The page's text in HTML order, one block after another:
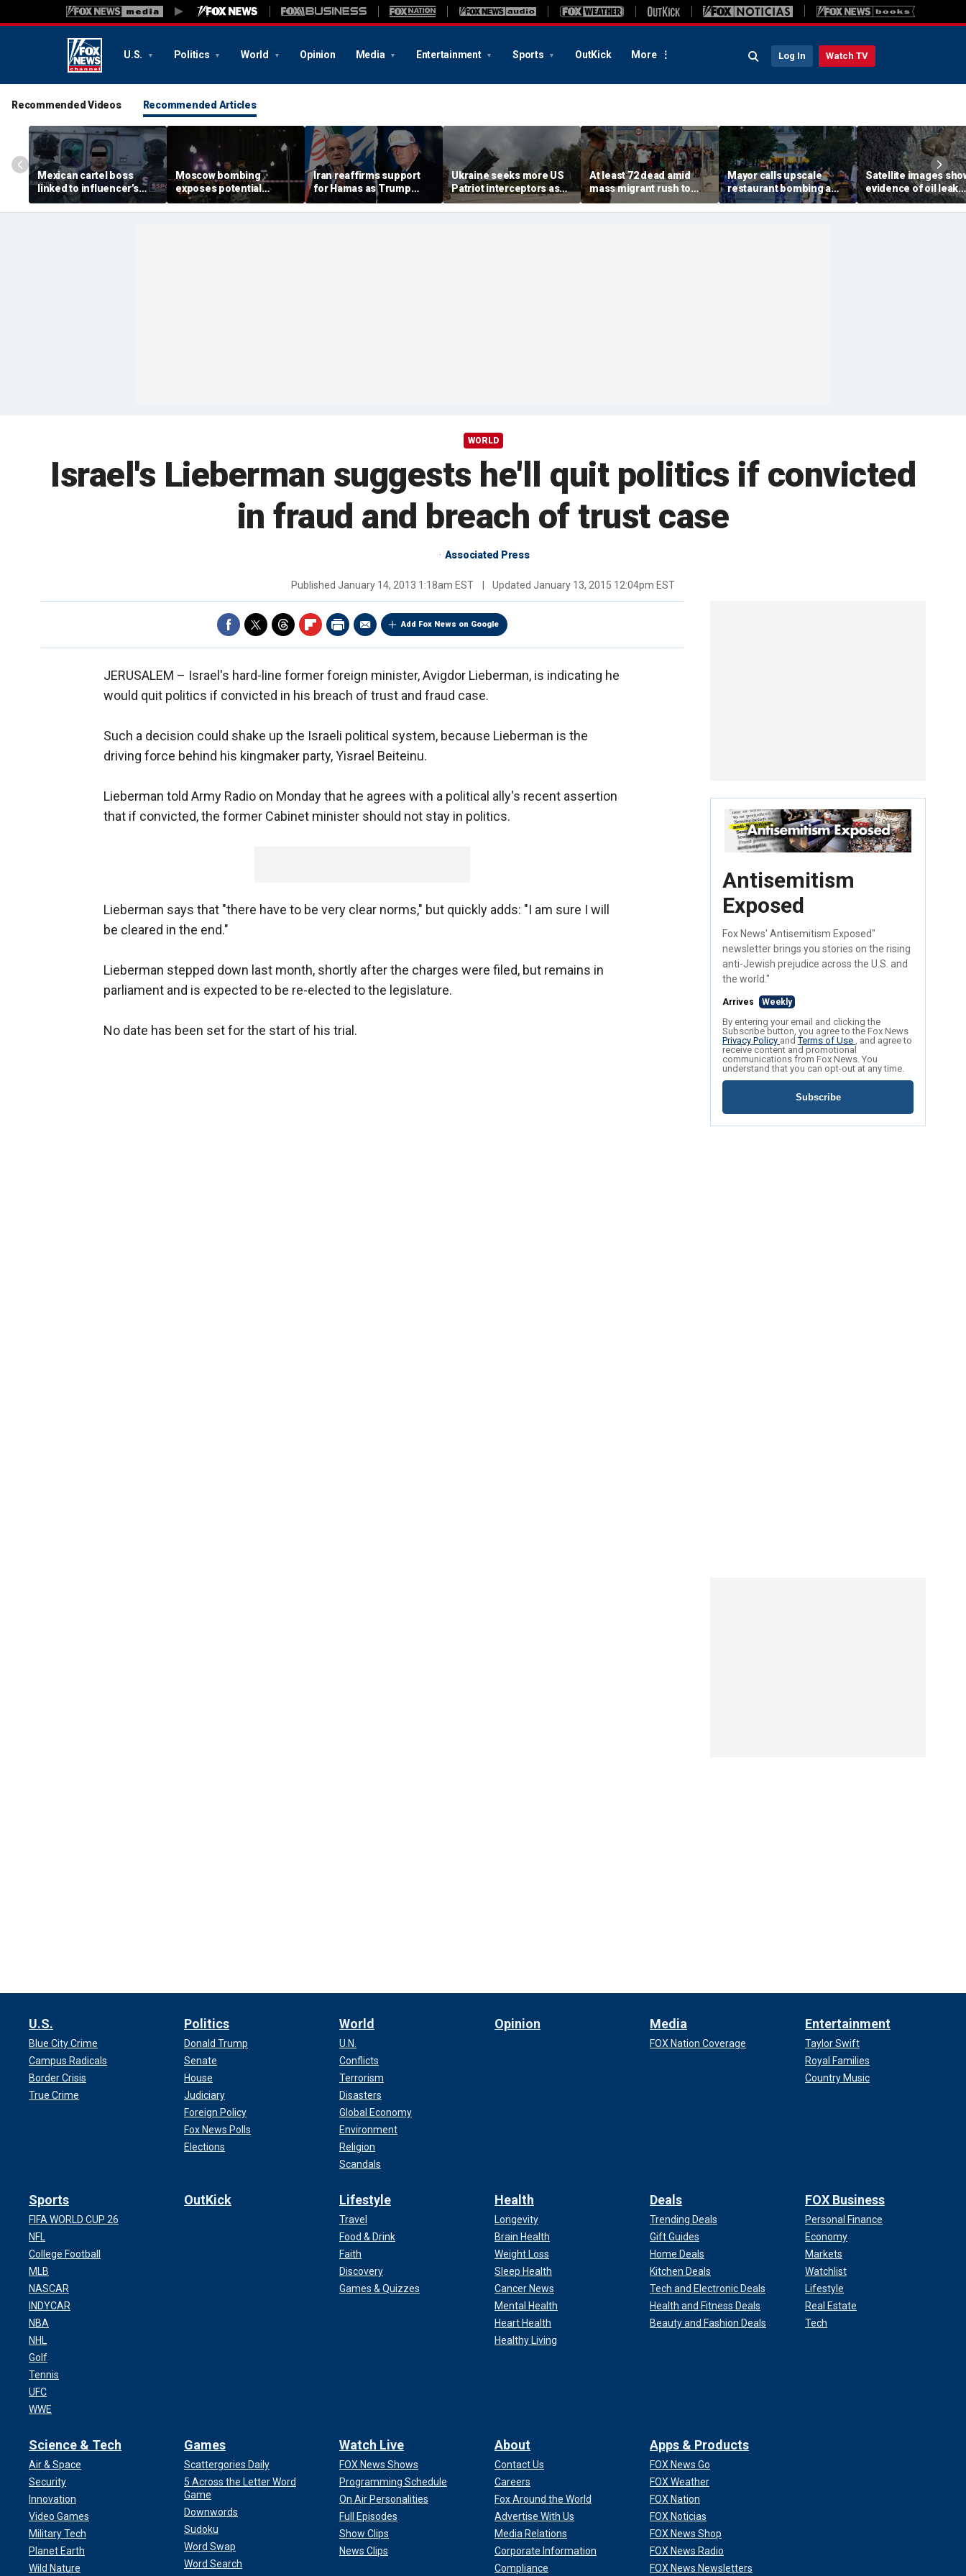
U.S. Politics World Opinion Media Entertainment Sports OutKick More Log In Watch TV
Recommended Videos Recommended Articles
Mexican cartel boss
linked to influencer’s
livestreamed murder
arrested, officials say
Moscow bombing
exposes potential
security gaps around
Putin’s military elite,
Iran reaffirms support
for Hamas as Trump
pushes to disarm terror
group
Ukraine seeks more US
Patriot interceptors as
bomb shelter probe
deepens
At least 72 dead amid
mass migrant rush to
storm Spanish enclave
of Ceuta sparking border
Mayor calls upscale
restaurant bombing a
'brutal terrorist act' after
3 killed, 21 injured
Satellite images
evidence of oil leak
spreading from
sanctioned vessel
WORLD
Israel's Lieberman suggests he'll quit politics if convicted
in fraud and breach of trust case
Associated Press
Published January 14, 2013 1:18am EST Updated January 13, 2015 12:04pm EST
Add Fox News on Google
JERUSALEM – Israel's hard-line former foreign minister, Avigdor Lieberman, is indicating he
would quit politics if convicted in his breach of trust and fraud case.
Such a decision could shake up the Israeli political system, because Lieberman is the
driving force behind his kingmaker party, Yisrael Beiteinu.
Lieberman told Army Radio on Monday that he agrees with a political ally's recent assertion
that if convicted, the former Cabinet minister should not stay in politics.
Lieberman says that "there have to be very clear norms," but quickly adds: "I am sure I will
be cleared in the end."
Lieberman stepped down last month, shortly after the charges were filed, but remains in
parliament and is expected to be re-elected to the legislature.
No date has been set for the start of his trial.
Antisemitism
Exposed
Fox News' Antisemitism Exposed"
newsletter brings you stories on the rising
anti-Jewish prejudice across the U.S. and
the world."
Arrives Weekly
By entering your email and clicking the
Subscribe button, you agree to the Fox News
Privacy Policy andTerms of Use , and agree to
receive content and promotional
communications from Fox News. You
understand that you can opt-out at any time.
Subscribe
U.S.
Blue City Crime
Campus Radicals
Border Crisis
True Crime
Politics
Donald Trump
Senate
House
Judiciary
Foreign Policy
Fox News Polls
Elections
World
U.N.
Conflicts
Terrorism
Disasters
Global Economy
Environment
Religion
Scandals
Opinion Media
FOX Nation Coverage
Entertainment
Taylor Swift
Royal Families
Country Music
Sports
FIFA WORLD CUP 26
NFL
College Football
MLB
NASCAR
INDYCAR
NBA
NHL
Golf
Tennis
UFC
WWE
OutKick Lifestyle
Travel
Food & Drink
Faith
Discovery
Games & Quizzes
Health
Longevity
Brain Health
Weight Loss
Sleep Health
Cancer News
Mental Health
Heart Health
Healthy Living
Deals
Trending Deals
Gift Guides
Home Deals
Kitchen Deals
Tech and Electronic Deals
Health and Fitness Deals
Beauty and Fashion Deals
FOX Business
Personal Finance
Economy
Markets
Watchlist
Lifestyle
Real Estate
Tech
Science & Tech
Air & Space
Security
Innovation
Video Games
Military Tech
Planet Earth
Wild Nature
Games
Scattergories Daily
5 Across the Letter Word
Game
Downwords
Sudoku
Word Swap
Word Search
Watch Live
FOX News Shows
Programming Schedule
On Air Personalities
Full Episodes
Show Clips
News Clips
About
Contact Us
Careers
Fox Around the World
Advertise With Us
Media Relations
Corporate Information
Compliance
Apps & Products
FOX News Go
FOX Weather
FOX Nation
FOX Noticias
FOX News Shop
FOX News Radio
FOX News Newsletters